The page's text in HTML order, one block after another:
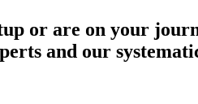
or are on your
and our